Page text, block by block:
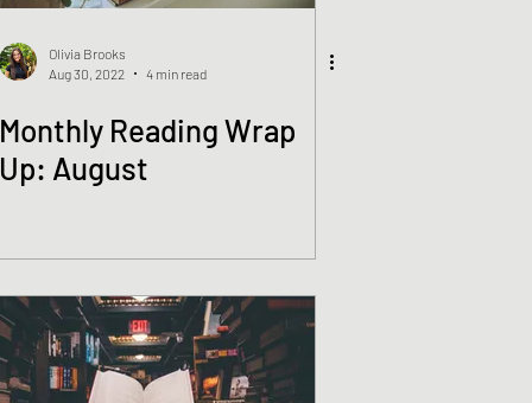
Olivia Brooks
Aug 30, 2022
4 min read
Monthly Reading Wrap
Up: August